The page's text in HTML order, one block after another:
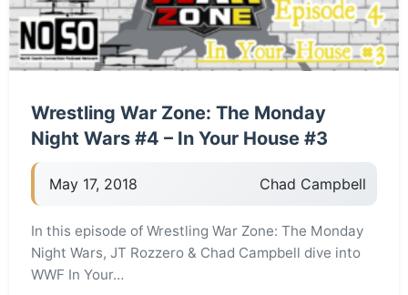
Wrestling War Zone: The Monday
Night Wars #4 – In Your House #3
May 17, 2018 Chad Campbell
In this episode of Wrestling War Zone: The Monday
Night Wars, JT Rozzero & Chad Campbell dive into
WWF In Your…